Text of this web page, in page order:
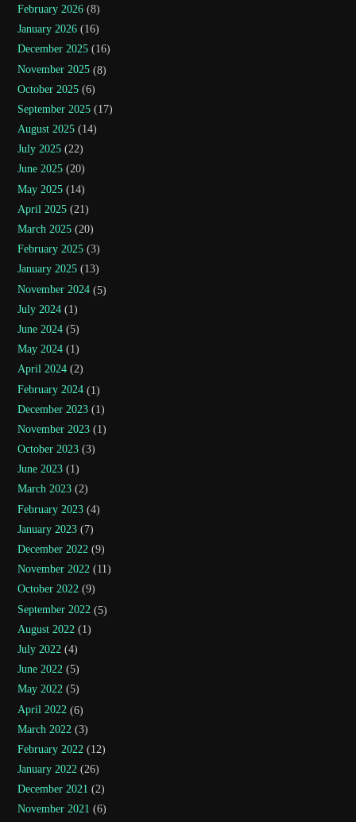
February 2026 (8)
January 2026 (16)
December 2025 (16)
November 2025 (8)
October 2025 (6)
September 2025 (17)
August 2025 (14)
July 2025 (22)
June 2025 (20)
May 2025 (14)
April 2025 (21)
March 2025 (20)
February 2025 (3)
January 2025 (13)
November 2024 (5)
July 2024 (1)
June 2024 (5)
May 2024 (1)
April 2024 (2)
February 2024 (1)
December 2023 (1)
November 2023 (1)
October 2023 (3)
June 2023 (1)
March 2023 (2)
February 2023 (4)
January 2023 (7)
December 2022 (9)
November 2022 (11)
October 2022 (9)
September 2022 (5)
August 2022 (1)
July 2022 (4)
June 2022 (5)
May 2022 (5)
April 2022 (6)
March 2022 (3)
February 2022 (12)
January 2022 (26)
December 2021 (2)
November 2021 (6)